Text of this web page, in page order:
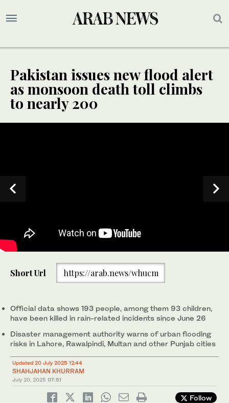
Pakistan issues new flood alert
as monsoon death toll climbs
to nearly 200
Local people catch fish in the floodwaters near a partially
submerged house during heavy monsoon rains at the Ladian
village of Rawalpindi on July 17, 2025. (AFP)
Short Url https://arab.news/whucm
Official data shows 193 people, among them 93 children,
have been killed in rain-related incidents since June 26
Disaster management authority warns of urban flooding
risks in Lahore, Rawalpindi, Multan and other Punjab cities
Updated 20 July 2025 12:44
SHAHJAHAN KHURRAM
July 20, 2025 07:51
Follow